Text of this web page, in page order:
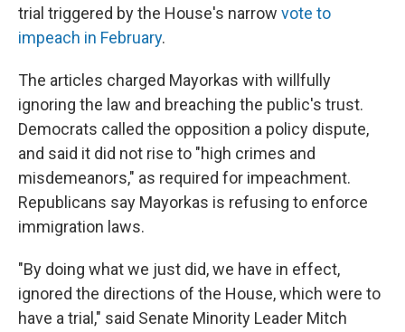
trial triggered by the House's narrow vote to
impeach in February.
The articles charged Mayorkas with willfully
ignoring the law and breaching the public's trust.
Democrats called the opposition a policy dispute,
and said it did not rise to "high crimes and
misdemeanors," as required for impeachment.
Republicans say Mayorkas is refusing to enforce
immigration laws.
"By doing what we just did, we have in effect,
ignored the directions of the House, which were to
have a trial," said Senate Minority Leader Mitch